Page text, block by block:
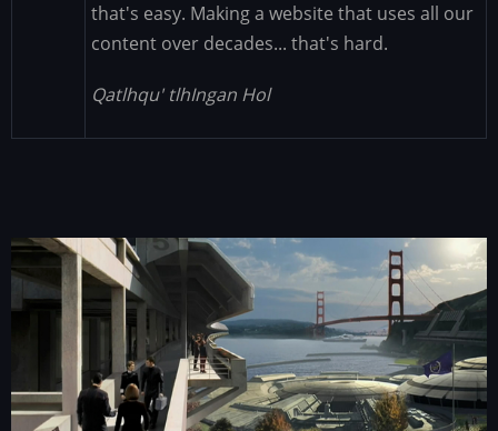
that's easy. Making a website that uses all our
content over decades... that's hard.
Qatlhqu' tlhIngan Hol
Image